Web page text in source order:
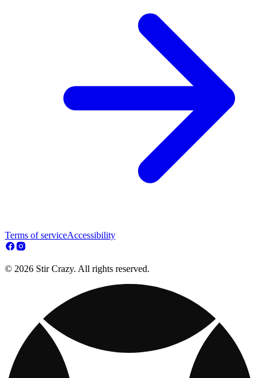
Terms of serviceAccessibility
© 2026 Stir Crazy. All rights reserved.